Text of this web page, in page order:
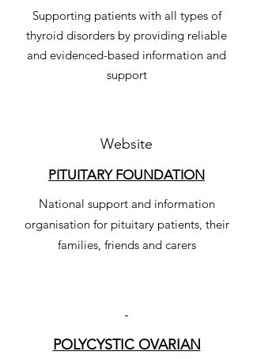
Supporting patients with all types of
thyroid disorders by providing reliable
and evidenced-based information and
support
Website
PITUITARY FOUNDATION
National support and information
organisation for pituitary patients, their
families, friends and carers
-
POLYCYSTIC OVARIAN